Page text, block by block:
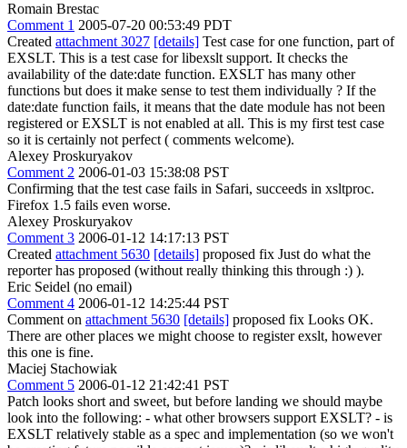
Romain Brestac
Comment 1 2005-07-20 00:53:49 PDT
Created attachment 3027 [details] Test case for one function, part of
EXSLT. This is a test case for libexslt support. It checks the
availability of the date:date function. EXSLT has many other
functions but does it make sense to test them individually ? If the
date:date function fails, it means that the date module has not been
registered or EXSLT is not enabled at all. This is my first test case
so it is certainly not perfect ( comments welcome).
Alexey Proskuryakov
Comment 2 2006-01-03 15:38:08 PST
Confirming that the test case fails in Safari, succeeds in xsltproc.
Firefox 1.5 fails even worse.
Alexey Proskuryakov
Comment 3 2006-01-12 14:17:13 PST
Created attachment 5630 [details] proposed fix Just do what the
reporter has proposed (without really thinking this through :) ).
Eric Seidel (no email)
Comment 4 2006-01-12 14:25:44 PST
Comment on attachment 5630 [details] proposed fix Looks OK.
There are other places we might choose to register exslt, however
this one is fine.
Maciej Stachowiak
Comment 5 2006-01-12 21:42:41 PST
Patch looks short and sweet, but before landing we should maybe
look into the following: - what other browsers support EXSLT? - is
EXSLT relatively stable as a spec and implementation (so we won't